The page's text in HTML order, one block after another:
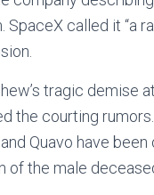
called it “a
tragic demise
the courting
Quavo have been
of the male